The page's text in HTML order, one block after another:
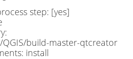
step: [yes]
QGIS/build-master-qtcreator
install